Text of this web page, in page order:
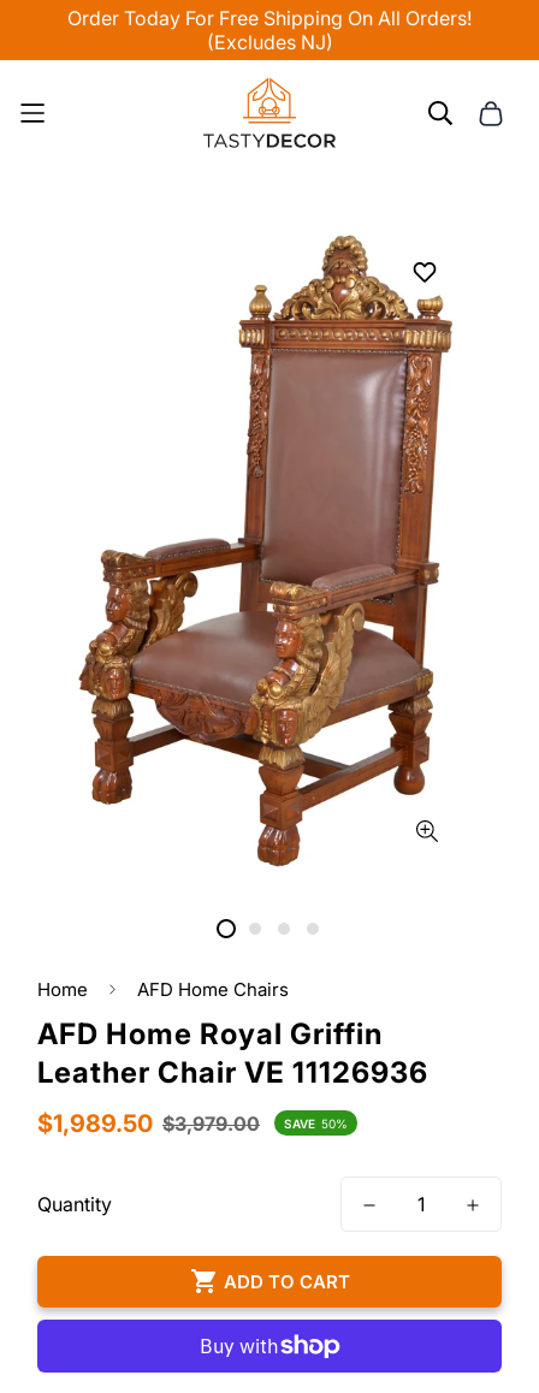
Order Today For Free Shipping On All Orders!
(Excludes NJ)
Home AFD Home Chairs
AFD Home Royal Griffin
Leather Chair VE 11126936
Sale
$1,989.50
Regular
$3,979.00 SAVE 50%
Quantity
ADD TO CART